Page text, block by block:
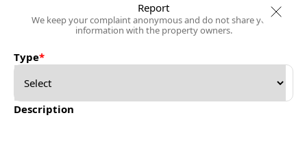
Report
We keep your complaint anonymous and do not share your
information with the property owners.
Type*
Description